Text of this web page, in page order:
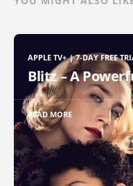
APPLE TV+ | 7-DAY FREE
Blitz – A
READ MORE